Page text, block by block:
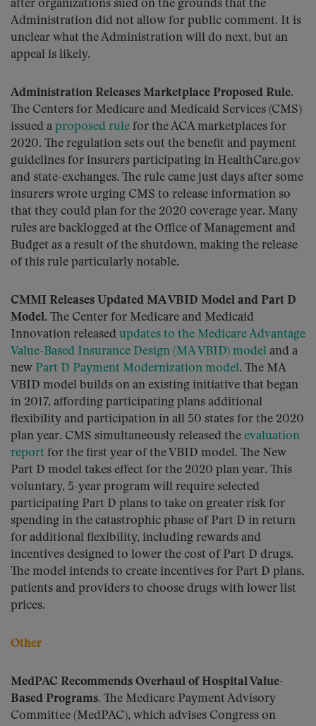
after organizations sued on the grounds that the
Administration did not allow for public comment. It is
unclear what the Administration will do next, but an
appeal is likely.
Administration Releases Marketplace Proposed Rule.
The Centers for Medicare and Medicaid Services (CMS)
issued a proposed rule for the ACA marketplaces for
2020. The regulation sets out the benefit and payment
guidelines for insurers participating in HealthCare.gov
and state-exchanges. The rule came just days after some
insurers wrote urging CMS to release information so
that they could plan for the 2020 coverage year. Many
rules are backlogged at the Office of Management and
Budget as a result of the shutdown, making the release
of this rule particularly notable.
CMMI Releases Updated MA VBID Model and Part D
Model. The Center for Medicare and Medicaid
Innovation released updates to the Medicare Advantage
Value-Based Insurance Design (MA VBID) model and a
new Part D Payment Modernization model. The MA
VBID model builds on an existing initiative that began
in 2017, affording participating plans additional
flexibility and participation in all 50 states for the 2020
plan year. CMS simultaneously released the evaluation
report for the first year of the VBID model. The New
Part D model takes effect for the 2020 plan year. This
voluntary, 5-year program will require selected
participating Part D plans to take on greater risk for
spending in the catastrophic phase of Part D in return
for additional flexibility, including rewards and
incentives designed to lower the cost of Part D drugs.
The model intends to create incentives for Part D plans,
patients and providers to choose drugs with lower list
prices.
Other
MedPAC Recommends Overhaul of Hospital Value-
Based Programs. The Medicare Payment Advisory
Committee (MedPAC), which advises Congress on